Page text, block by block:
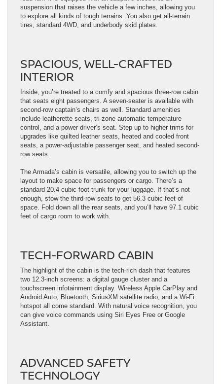
suspension that raises the vehicle a few inches, allowing you
to explore all kinds of tough terrains. You also get all-terrain
tires, standard 4WD, and underbody skid plates.
SPACIOUS, WELL-CRAFTED
INTERIOR
Inside, you’re treated to a comfy and spacious three-row cabin
that seats eight passengers. A seven-seater is available with
second-row captain’s chairs as well. Standard amenities
include leatherette seats, tri-zone automatic temperature
control, and a power driver’s seat. Step up to higher trims for
upgrades like quilted leather seats, heated and cooled front
seats, a power-adjustable passenger seat, and heated second-
row seats.
The Armada’s cabin is versatile, allowing you to switch up the
layout to make space for passengers or cargo. There’s a
standard 20.4 cubic-foot trunk for your luggage. If that’s not
enough, stow the third-row seats to get 56.3 cubic feet of
space. Fold down all the rear seats, and you’ll have 97.1 cubic
feet of cargo room to work with.
TECH-FORWARD CABIN
The highlight of the cabin is the tech-rich dash that features
two 12.3-inch screens: a digital gauge cluster and a
touchscreen infotainment display. Wireless Apple CarPlay and
Android Auto, Bluetooth, SiriusXM satellite radio, and a Wi-Fi
hotspot all come standard. With natural voice recognition, you
can give voice commands using Siri Eyes Free or Google
Assistant.
ADVANCED SAFETY
TECHNOLOGY